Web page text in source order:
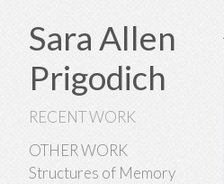
Sara Allen
Prigodich
RECENT WORK
OTHER WORK
Structures of Memory